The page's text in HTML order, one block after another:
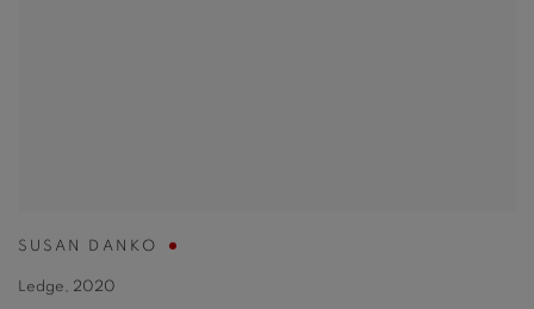
SUSAN DANKO
Ledge, 2020